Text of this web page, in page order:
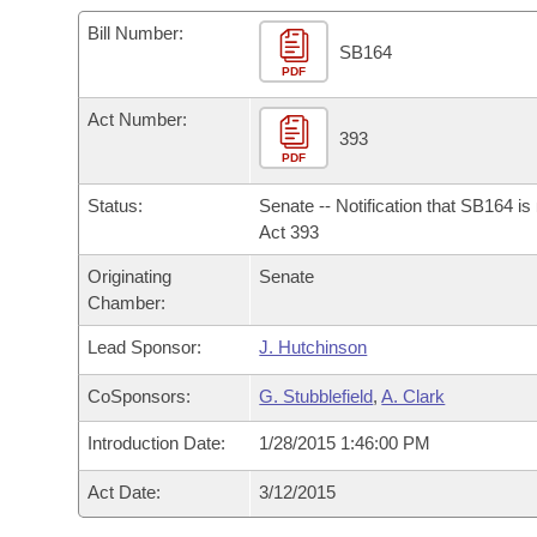
Bills in House Committees
Bills in Senate Committees
Meetings Of The Whole/Business Meetings
Recent Activities
Bills Returned from Committee
Bill Conflicts Report
Bills on Committee Agendas
House Budget
Senate Budget
House Roll Call
Arkansas Code and Constitution of 1874
Uncodified Historic Legislation
Governor's Veto List
Budget
Bill Number:
PDF
SB164
Act Number:
PDF
393
Status:
Senate -- Notification that SB164 is
Act 393
Originating
Chamber:
Senate
Lead Sponsor: J. Hutchinson
CoSponsors: G. Stubblefield,A. Clark
Introduction Date: 1/28/2015 1:46:00 PM
Act Date: 3/12/2015